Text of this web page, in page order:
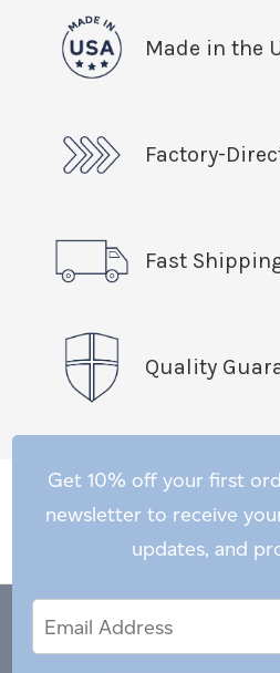
Made in the
Factory-
Fast
Quality
Get 10% off your first
newsletter to receive
updates, and
Address